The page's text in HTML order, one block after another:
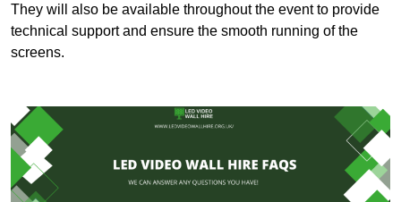
They will also be available throughout the event to provide
technical support and ensure the smooth running of the
screens.